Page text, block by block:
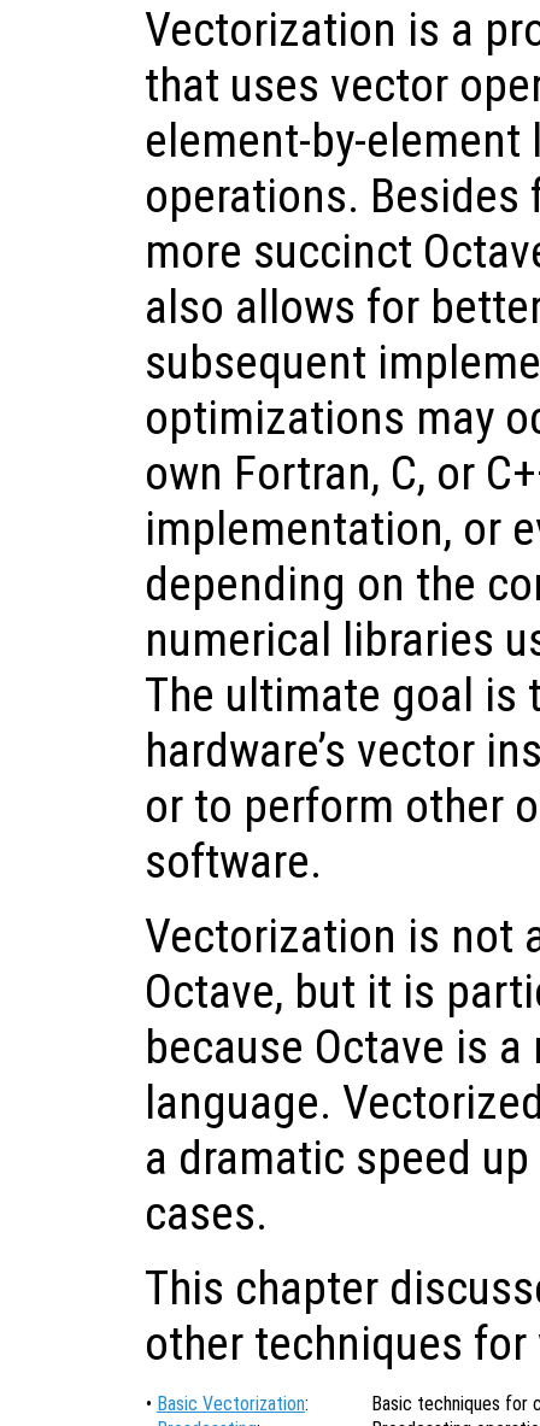
Vectorization is a
that uses vector
element-by-element
operations.
more succinct
also allows for
subsequent
optimizations may
own Fortran, C, or
implementation, or
depending on the
numerical libraries
The ultimate goal is
hardware’s vector
or to perform other
software.
Vectorization is not
Octave, but it is
because Octave is
language.
a dramatic speed
cases.
This chapter
other techniques
• Basic Vectorization:
Basic techniques for